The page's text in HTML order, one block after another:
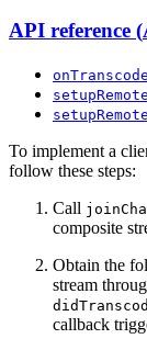
API reference (
To implement a
follow these steps:
Call
composite
Obtain the
stream
callback